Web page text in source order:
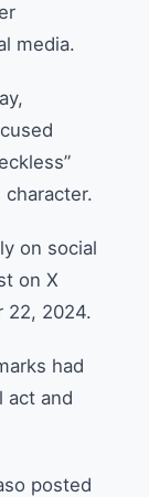
media.
character.
on social
on X
22, 2024.
had
act and
posted